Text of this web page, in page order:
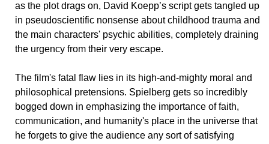
as the plot drags on, David Koepp’s script gets tangled up
in pseudoscientific nonsense about childhood trauma and
the main characters' psychic abilities, completely draining
the urgency from their very escape.
The film's fatal flaw lies in its high-and-mighty moral and
philosophical pretensions. Spielberg gets so incredibly
bogged down in emphasizing the importance of faith,
communication, and humanity's place in the universe that
he forgets to give the audience any sort of satisfying